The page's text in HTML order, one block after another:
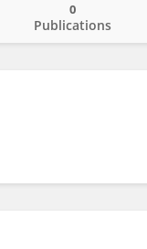
Publications
0